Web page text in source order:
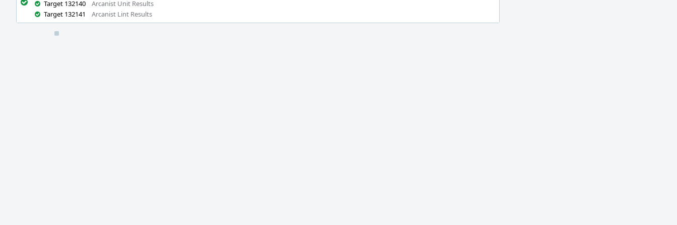
Target 132140
Arcanist Unit Results
Target 132141
Arcanist Lint Results